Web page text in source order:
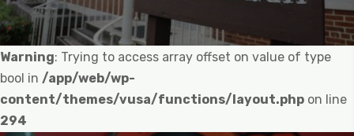
Warning: Trying to access array offset on value of type
bool in /app/web/wp-
content/themes/vusa/functions/layout.php on line
294